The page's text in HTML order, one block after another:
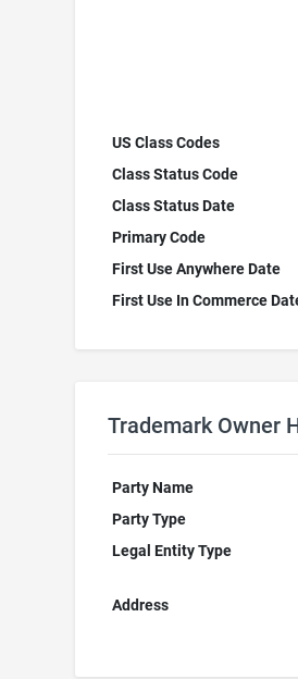
US Class Codes
Class Status Code
Class Status Date
Primary Code
First Use Anywhere Date
First Use In Commerce
Trademark Owner
Party Name
Party Type
Legal Entity Type
Address